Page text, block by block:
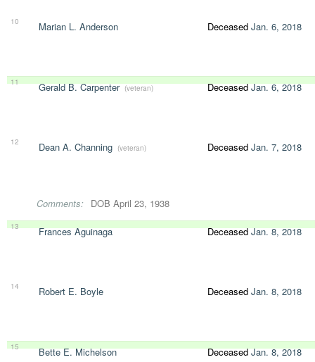
10 Marian L. Anderson Deceased Jan. 6, 2018
11 Gerald B. Carpenter (veteran) DeceasedJan. 6, 2018
12 Dean A. Channing (veteran) Deceased Jan. 7, 2018
Comments: DOB April 23, 1938
13 Frances Aguinaga DeceasedJan. 8, 2018
14 Robert E. Boyle Deceased Jan. 8, 2018
15 Bette E. Michelson DeceasedJan. 8, 2018